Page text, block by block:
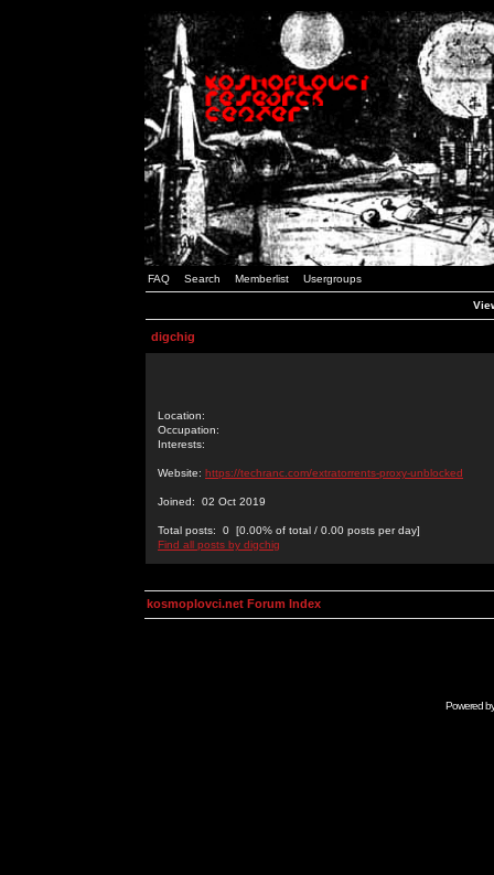
FAQ Search Memberlist Usergroups
digchig
Location:
Occupation:
Interests:
Website: https://techranc.com/extratorrents-proxy-unblocked
Joined: 02 Oct 2019
Total posts: 0 [0.00% of total / 0.00 posts per day]
Find all posts by digchig
kosmoplovci.net Forum Index
Powered